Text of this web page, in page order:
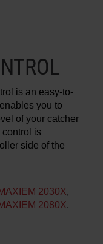
is an easy-to-
you to
of your catcher
control is
side of the
MAXIEM 2030X,
MAXIEM 2080X,